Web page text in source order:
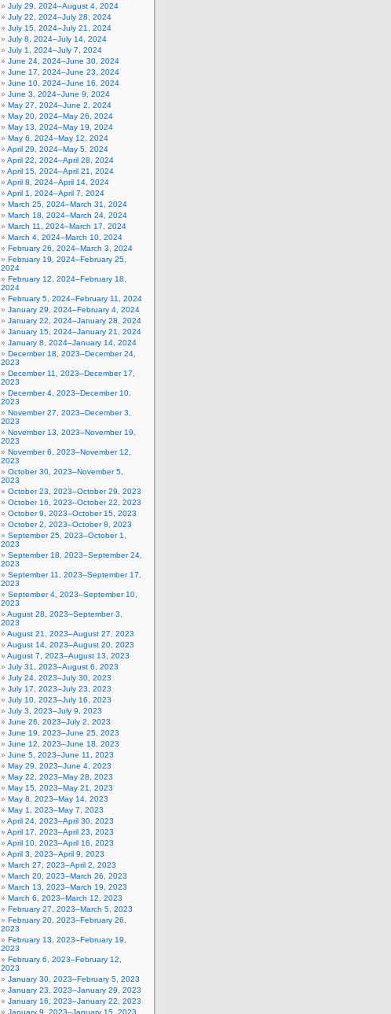
July 29, 2024–August 4, 2024
July 22, 2024–July 28, 2024
July 15, 2024–July 21, 2024
July 8, 2024–July 14, 2024
July 1, 2024–July 7, 2024
June 24, 2024–June 30, 2024
June 17, 2024–June 23, 2024
June 10, 2024–June 16, 2024
June 3, 2024–June 9, 2024
May 27, 2024–June 2, 2024
May 20, 2024–May 26, 2024
May 13, 2024–May 19, 2024
May 6, 2024–May 12, 2024
April 29, 2024–May 5, 2024
April 22, 2024–April 28, 2024
April 15, 2024–April 21, 2024
April 8, 2024–April 14, 2024
April 1, 2024–April 7, 2024
March 25, 2024–March 31, 2024
March 18, 2024–March 24, 2024
March 11, 2024–March 17, 2024
March 4, 2024–March 10, 2024
February 26, 2024–March 3, 2024
February 19, 2024–February 25,
2024
February 12, 2024–February 18,
2024
February 5, 2024–February 11, 2024
January 29, 2024–February 4, 2024
January 22, 2024–January 28, 2024
January 15, 2024–January 21, 2024
January 8, 2024–January 14, 2024
December 18, 2023–December 24,
2023
December 11, 2023–December 17,
2023
December 4, 2023–December 10,
2023
November 27, 2023–December 3,
2023
November 13, 2023–November 19,
2023
November 6, 2023–November 12,
2023
October 30, 2023–November 5,
2023
October 23, 2023–October 29, 2023
October 16, 2023–October 22, 2023
October 9, 2023–October 15, 2023
October 2, 2023–October 8, 2023
September 25, 2023–October 1,
2023
September 18, 2023–September 24,
2023
September 11, 2023–September 17,
2023
September 4, 2023–September 10,
2023
August 28, 2023–September 3,
2023
August 21, 2023–August 27, 2023
August 14, 2023–August 20, 2023
August 7, 2023–August 13, 2023
July 31, 2023–August 6, 2023
July 24, 2023–July 30, 2023
July 17, 2023–July 23, 2023
July 10, 2023–July 16, 2023
July 3, 2023–July 9, 2023
June 26, 2023–July 2, 2023
June 19, 2023–June 25, 2023
June 12, 2023–June 18, 2023
June 5, 2023–June 11, 2023
May 29, 2023–June 4, 2023
May 22, 2023–May 28, 2023
May 15, 2023–May 21, 2023
May 8, 2023–May 14, 2023
May 1, 2023–May 7, 2023
April 24, 2023–April 30, 2023
April 17, 2023–April 23, 2023
April 10, 2023–April 16, 2023
April 3, 2023–April 9, 2023
March 27, 2023–April 2, 2023
March 20, 2023–March 26, 2023
March 13, 2023–March 19, 2023
March 6, 2023–March 12, 2023
February 27, 2023–March 5, 2023
February 20, 2023–February 26,
2023
February 13, 2023–February 19,
2023
February 6, 2023–February 12,
2023
January 30, 2023–February 5, 2023
January 23, 2023–January 29, 2023
January 16, 2023–January 22, 2023
January 9, 2023–January 15, 2023